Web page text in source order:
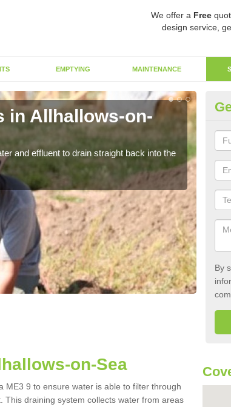
We offer a Free
design service,
EMPTYING MAINTENANCE
in Allhallows-on-
and effluent to drain straight back into the
By
on-Sea
ME3 9 to ensure water is able to filter through
draining system collects water from areas